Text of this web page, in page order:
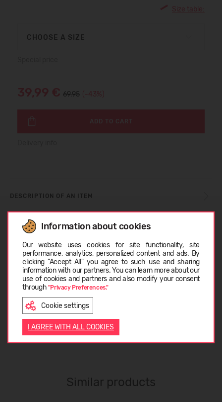
Information about cookies
Our website uses cookies for site functionality, site
performance, analytics, personalized content and ads. By
clicking "Accept All" you agree to such use and sharing
information with our partners. You can learn more about our
use of cookies and partners and also modify your consent
through "Privacy Preferences."
Cookie settings
I AGREE WITH ALL COOKIES
Size table:
CHOOSE A SIZE
39,99 € 69.95 (-43%)
ADD TO CART
DESCRIPTION OF AN ITEM
SIZE TABLE
CARE INSTRUCTIONS
ABOUT REIMA
CUSTOMER REVIEWS (0)
Similar products
LATVIEŠU